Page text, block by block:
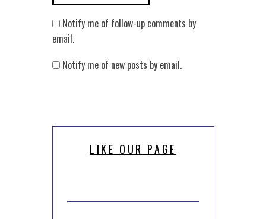
Notify me of follow-up comments by
email.
Notify me of new posts by email.
LIKE OUR PAGE